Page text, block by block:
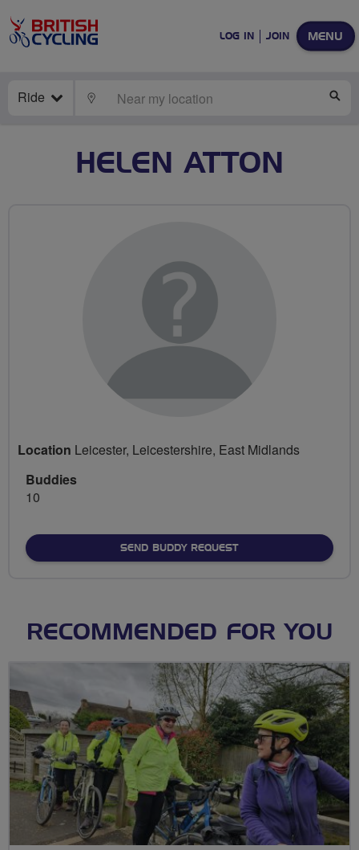
MENU
LOG IN JOIN
Ride LOCATE
HELEN ATTON
Location Leicester, Leicestershire, East Midlands
Buddies
10
SEND BUDDY REQUEST
RECOMMENDED FOR YOU